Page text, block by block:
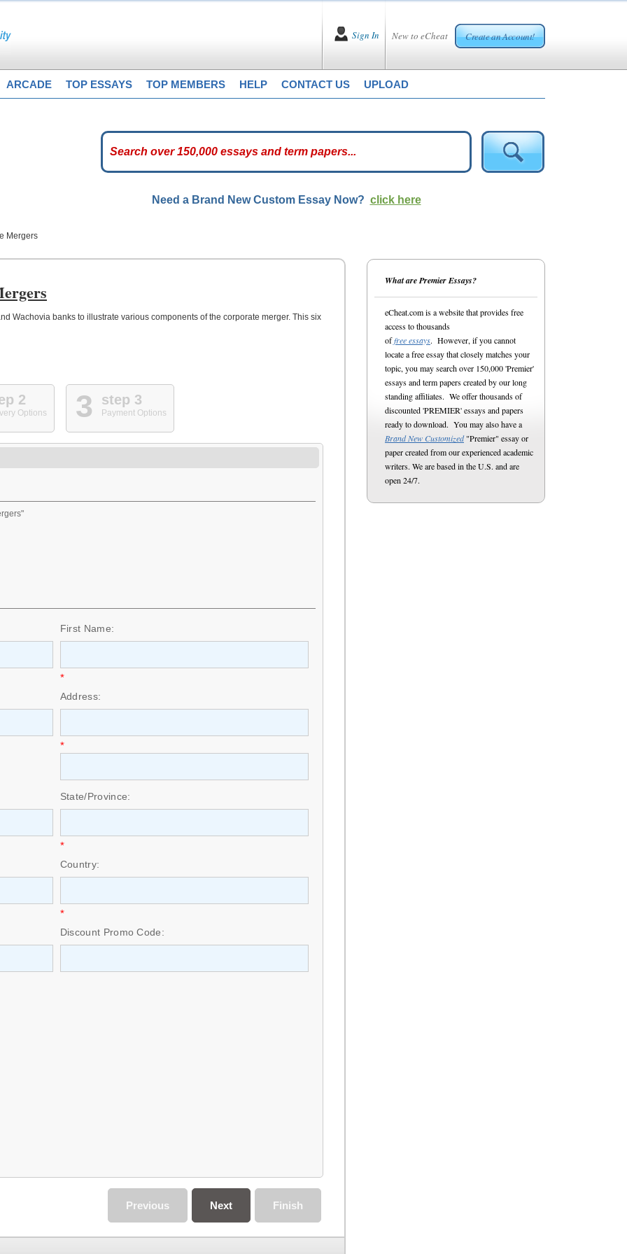
New to eCheat Create an Account!
Sign In
ARCADE TOP ESSAYS TOP MEMBERS HELP CONTACT US UPLOAD
Need a Brand New Custom Essay Now? click here
Mergers
Wachovia banks to illustrate various components of the corporate merger. This six
2
Options 3 step 3
Payment Options
First Name:
*
Address:
*
State/Province:
*
Country:
*
Discount Promo Code:
Finish
Next
Previous
What are Premier Essays?
eCheat.com is a website that provides free
access to thousands
offree essays. However, if you cannot
locate a free essay that closely matches your
topic, you may search over 150,000 'Premier'
essays and term papers created by our long
standing affiliates. We offer thousands of
discounted 'PREMIER' essays and papers
ready to download. You may also have a
Brand New Customized"Premier" essay or
paper created from our experienced academic
writers. We are based in the U.S. and are
open 24/7.